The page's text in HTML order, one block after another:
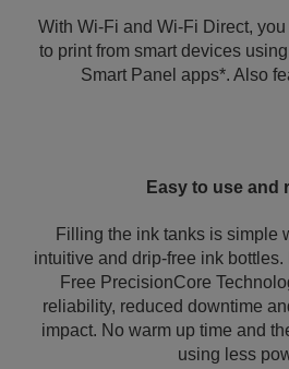
With Wi-Fi and Wi-Fi Direct,
to print from smart devices
Smart Panel apps*. Also
Easy to use and
Filling the ink tanks is simple
intuitive and drip-free ink bottles.
Free PrecisionCore
reliability, reduced downtime
impact. No warm up time and
using less